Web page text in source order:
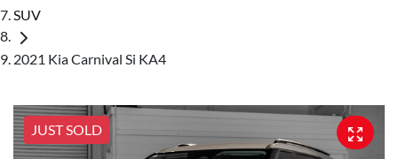
SUV
2021 Kia Carnival Si KA4
JUST SOLD